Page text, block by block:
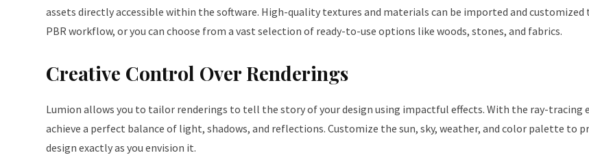
assets directly accessible within the software. High-quality textures and materials can be imported and
PBR workflow, or you can choose from a vast selection of ready-to-use options like woods, stones, and fabrics.
Creative Control Over Renderings
Lumion allows you to tailor renderings to tell the story of your design using impactful effects. With the ray-tracing
achieve a perfect balance of light, shadows, and reflections. Customize the sun, sky, weather, and color palette to
design exactly as you envision it.